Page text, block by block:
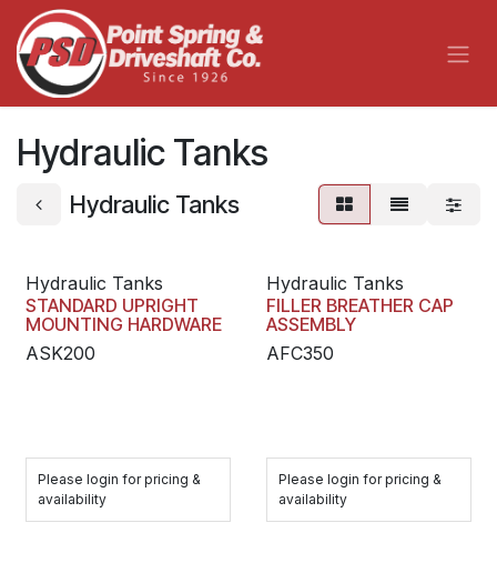
Skip to Content
Hydraulic Tanks
Hydraulic Tanks
Hydraulic Tanks
STANDARD UPRIGHT
MOUNTING HARDWARE
ASK200
Please login for pricing &
availability
Hydraulic Tanks
FILLER BREATHER CAP
ASSEMBLY
AFC350
Please login for pricing &
availability